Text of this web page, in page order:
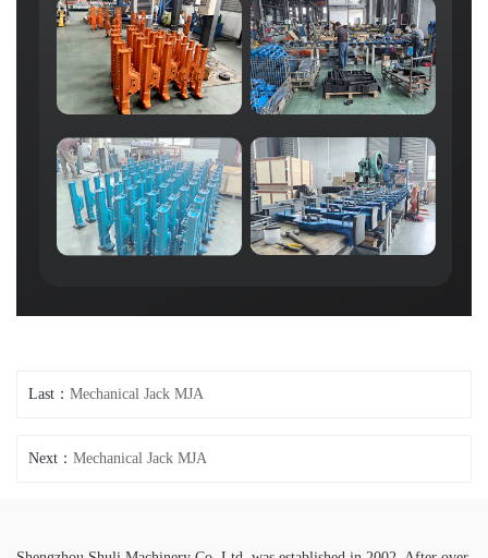
Last： Mechanical Jack MJA
Next： Mechanical Jack MJA